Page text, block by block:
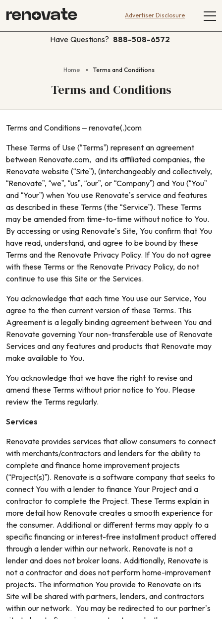
Advertiser Disclosure
Have Questions? 888-508-6572
Home Terms and Conditions
Terms and Conditions
Terms and Conditions – renovate(.)com
These Terms of Use (“Terms”) represent an agreement
between Renovate.com, and its affiliated companies, the
Renovate website (“Site”), (interchangeably and collectively,
“Renovate”, “we”, “us”, “our”, or “Company”) and You (“You”
and “Your”) when You use Renovate’s service and features
as described in these Terms (the “Service”). These Terms
may be amended from time-to-time without notice to You.
By accessing or using Renovate’s Site, You confirm that You
have read, understand, and agree to be bound by these
Terms and the Renovate Privacy Policy. If You do not agree
with these Terms or the Renovate Privacy Policy, do not
continue to use this Site or the Services.
You acknowledge that each time You use our Service, You
agree to the then current version of these Terms. This
Agreement is a legally binding agreement between You and
Renovate governing Your non-transferable use of Renovate
Services and any features and products that Renovate may
make available to You.
You acknowledge that we have the right to revise and
amend these Terms without prior notice to You. Please
review the Terms regularly.
Services
Renovate provides services that allow consumers to connect
with merchants/contractors and lenders for the ability to
complete and finance home improvement projects
(“Project(s)”). Renovate is a software company that seeks to
connect You with a lender to finance Your Project and a
contractor to complete the Project. These Terms explain in
more detail how Renovate creates a smooth experience for
the consumer. Additional or different terms may apply to a
specific financing or interest-free installment product offered
through a lender within our network. Renovate is not a
lender and does not broker loans. Additionally, Renovate is
not a contractor and does not perform home-improvement
projects. The information You provide to Renovate on its
Site will be shared with partners, lenders, and contractors
within our network. You may be redirected to our partner’s